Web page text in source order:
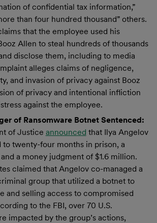
of confidential tax information,”
than four hundred thousand” others.
that the employee used his
Allen to steal hundreds of thousands
disclose them, including to media
alleges claims of negligence,
and invasion of privacy against Booz
of privacy and intentional infliction
against the employee.
of Ransomware Botnet Sentenced:
of Justice announced that Ilya Angelov
to twenty-four months in prison, a
a money judgment of $1.6 million.
claimed that Angelov co-managed a
group that utilized a botnet to
and selling access to compromised
to the FBI, over 70 U.S.
impacted by the group’s actions,